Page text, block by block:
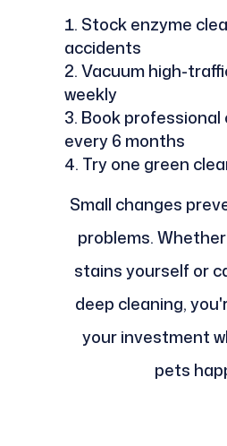
Stock enzyme
accidents
Vacuum high-
weekly
Book professional
every 6 months
Try one green
Small changes
problems.
stains yourself or
deep cleaning,
your investment
pets